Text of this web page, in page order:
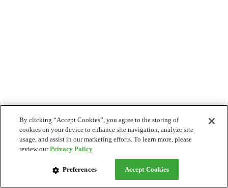
By clicking “Accept Cookies”, you agree to the storing of
cookies on your device to enhance site navigation, analyze site
usage, and assist in our marketing efforts. To learn more, please
review ourPrivacy Policy
Preferences Accept Cookies